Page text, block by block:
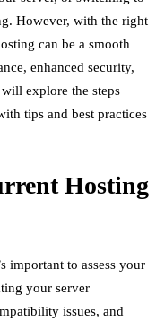
However, with the right
can be a smooth
enhanced security,
explore the steps
tips and best practices
Hosting
important to assess your
your server
issues, and